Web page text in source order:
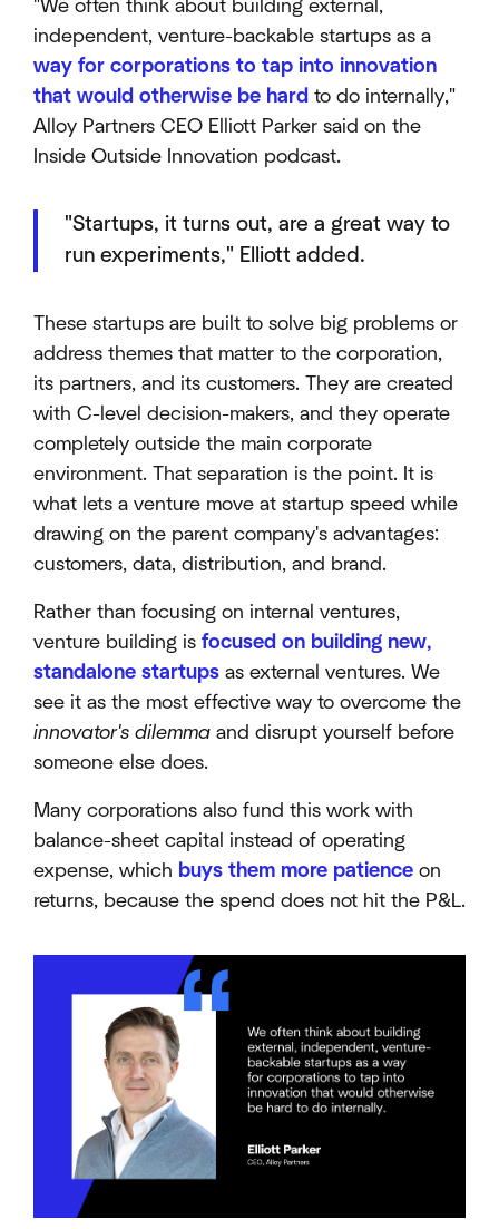
"We often think about building external,
independent, venture-backable startups as a
way for corporations to tap into innovation
that would otherwise be hard to do internally,"
Alloy Partners CEO Elliott Parker said on the
Inside Outside Innovation podcast.
"Startups, it turns out, are a great way to
run experiments," Elliott added.
These startups are built to solve big problems or
address themes that matter to the corporation,
its partners, and its customers. They are created
with C-level decision-makers, and they operate
completely outside the main corporate
environment. That separation is the point. It is
what lets a venture move at startup speed while
drawing on the parent company's advantages:
customers, data, distribution, and brand.
Rather than focusing on internal ventures,
venture building is focused on building new,
standalone startups as external ventures. We
see it as the most effective way to overcome the
innovator's dilemma and disrupt yourself before
someone else does.
Many corporations also fund this work with
balance-sheet capital instead of operating
expense, which buys them more patience on
returns, because the spend does not hit the P&L.